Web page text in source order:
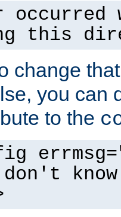
occurred
this
change
you can
to the